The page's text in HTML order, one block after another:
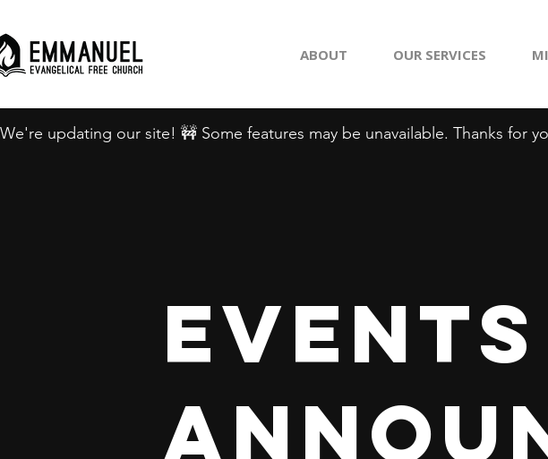
ABOUT OUR SERVICES
We're updating our site! 🚧 Some features may be unavailable. Thanks for
Events